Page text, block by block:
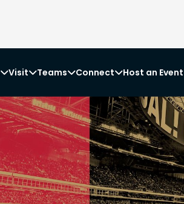
VisitTeamsConnectHost an Event